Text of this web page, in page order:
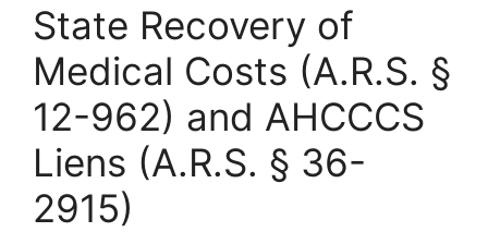
State Recovery of
Medical Costs (A.R.S. §
12-962) and AHCCCS
Liens (A.R.S. § 36-
2915)